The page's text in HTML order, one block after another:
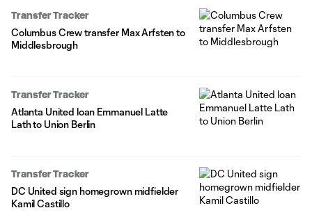
Transfer Tracker
Columbus Crew transfer Max Arfsten to
Middlesbrough
Transfer Tracker
Atlanta United loan Emmanuel Latte
Lath to Union Berlin
Transfer Tracker
DC United sign homegrown midfielder
Kamil Castillo